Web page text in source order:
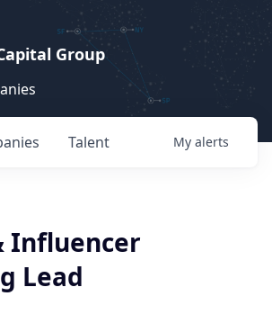
Group
Talent My alerts
Influencer
Lead